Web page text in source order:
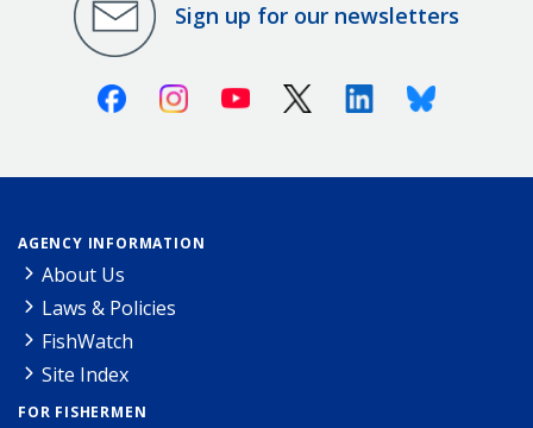
Sign up for our newsletters
FacebookInstagramYoutube X (Twitter)LinkedinBluesky
AGENCY INFORMATION
About Us
Laws & Policies
FishWatch
Site Index
FOR FISHERMEN